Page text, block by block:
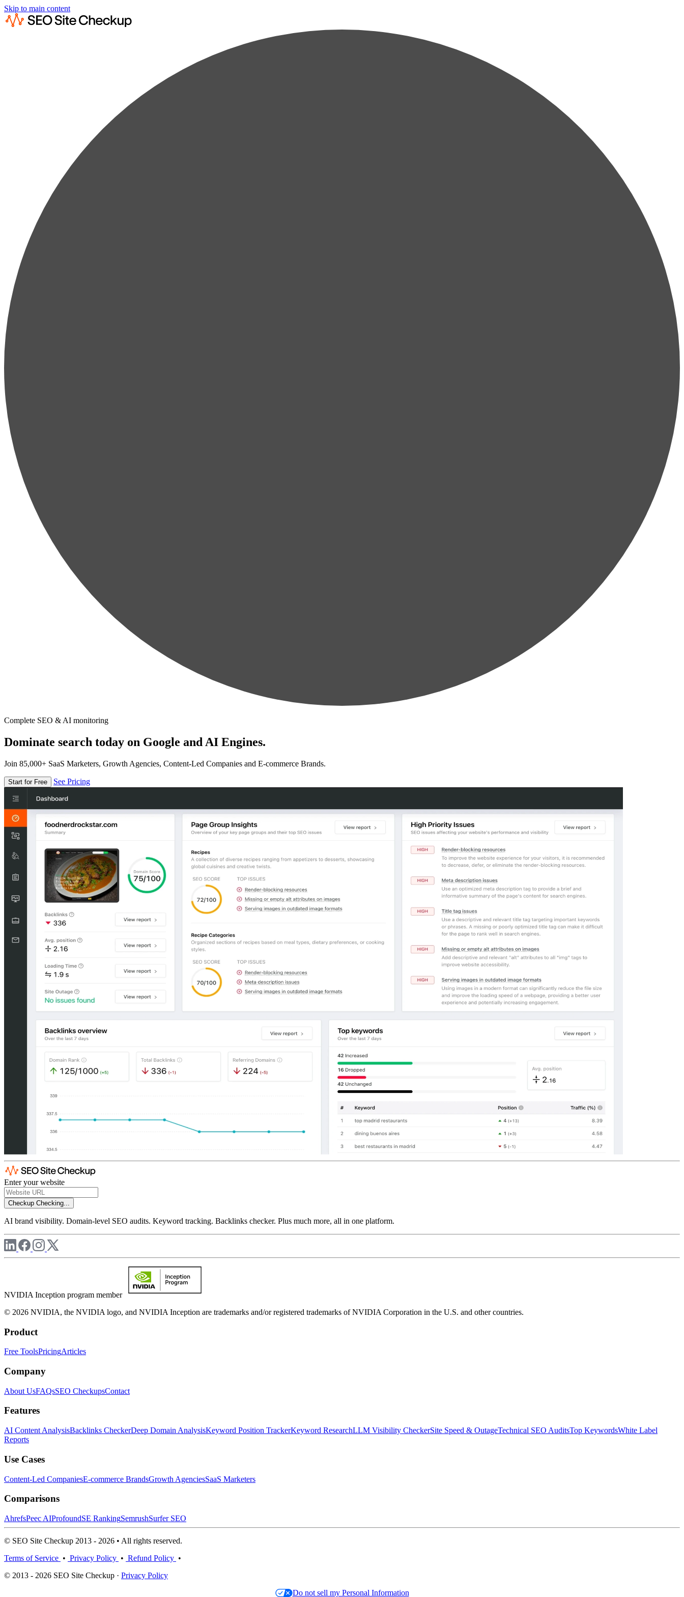
Skip to main content
Complete SEO & AI monitoring
Dominate search today on Google and AI Engines.
Join 85,000+ SaaS Marketers, Growth Agencies, Content-Led Companies and E-commerce Brands.
Start for Free See Pricing
Enter your website
Checkup Checking...
AI brand visibility. Domain-level SEO audits. Keyword tracking. Backlinks checker. Plus much more, all in one platform.
NVIDIA Inception program member
© 2026 NVIDIA, the NVIDIA logo, and NVIDIA Inception are trademarks and/or registered trademarks of NVIDIA Corporation in the U.S. and other countries.
Product
Free ToolsPricingArticles
Company
About UsFAQsSEO CheckupsContact
Features
AI Content AnalysisBacklinks CheckerDeep Domain AnalysisKeyword Position TrackerKeyword ResearchLLM Visibility CheckerSite Speed & OutageTechnical SEO AuditsTop KeywordsWhite Label
Reports
Use Cases
Content-Led CompaniesE-commerce BrandsGrowth AgenciesSaaS Marketers
Comparisons
AhrefsPeec AIProfoundSE RankingSemrushSurfer SEO
© SEO Site Checkup 2013 - 2026 • All rights reserved.
Terms of Service • Privacy Policy • Refund Policy •
© 2013 - 2026 SEO Site Checkup · Privacy Policy
Do not sell my Personal Information